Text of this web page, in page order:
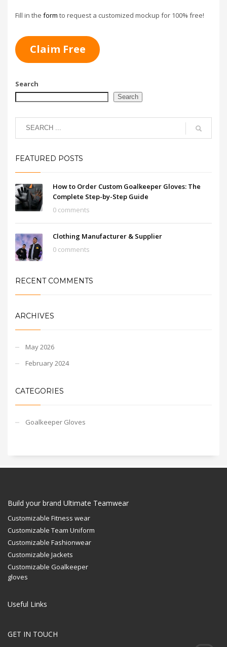
Fill in the form to request a customized mockup for 100% free!
Claim Free
Search
Search
FEATURED POSTS
How to Order Custom Goalkeeper Gloves: The
Complete Step-by-Step Guide
0 comments
Clothing Manufacturer & Supplier
0 comments
RECENT COMMENTS
ARCHIVES
May 2026
February 2024
CATEGORIES
Goalkeeper Gloves
Build your brand Ultimate Teamwear
Customizable Fitness wear
Customizable Team Uniform
Customizable Fashionwear
Customizable Jackets
Customizable Goalkeeper
gloves
Useful Links
GET IN TOUCH